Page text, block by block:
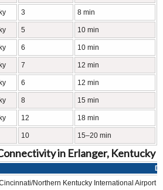
3 8 min
5 10 min
6 10 min
7 12 min
6 12 min
8 15 min
12 18 min
10 15–20 min
in Erlanger, Kentucky
Northern Kentucky International Airport